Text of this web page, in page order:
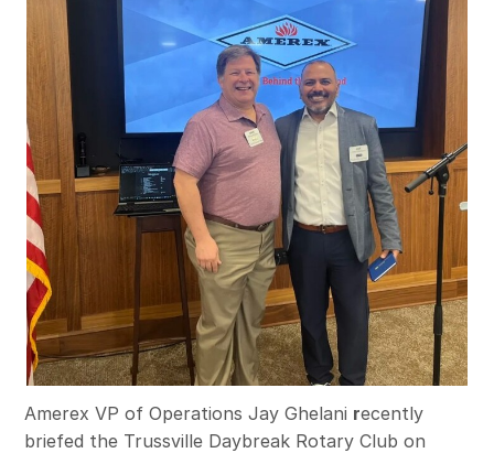
Amerex VP of Operations Jay Ghelani recently
briefed the Trussville Daybreak Rotary Club on